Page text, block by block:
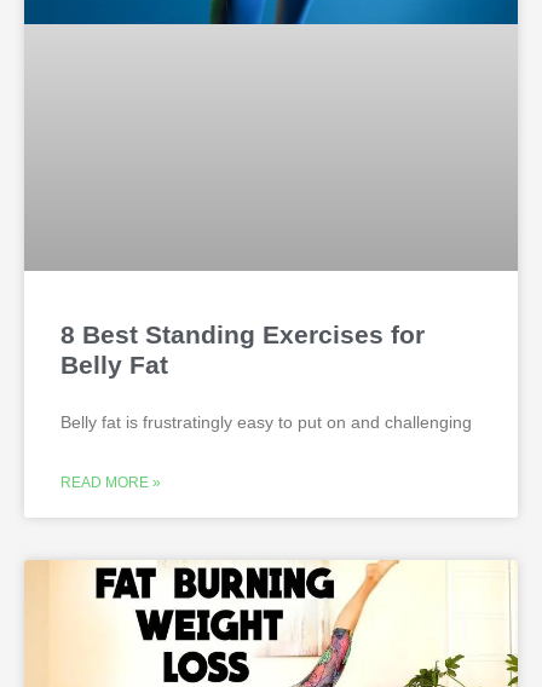
8 Best Standing Exercises for
Belly Fat
Belly fat is frustratingly easy to put on and challenging
READ MORE »